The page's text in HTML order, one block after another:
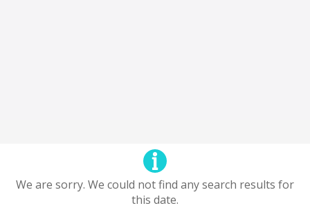
We are sorry. We could not find any search results for
this date.